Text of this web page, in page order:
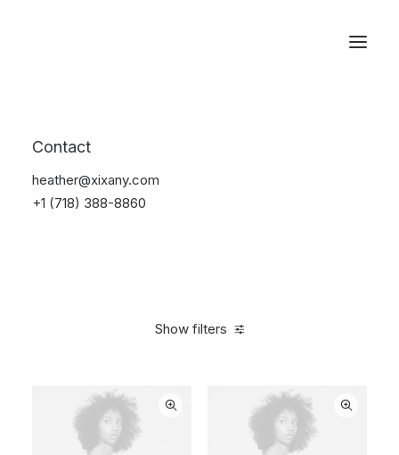
Contact
heather@xixany.com
+1 (718) 388-8860
Home
Show filters